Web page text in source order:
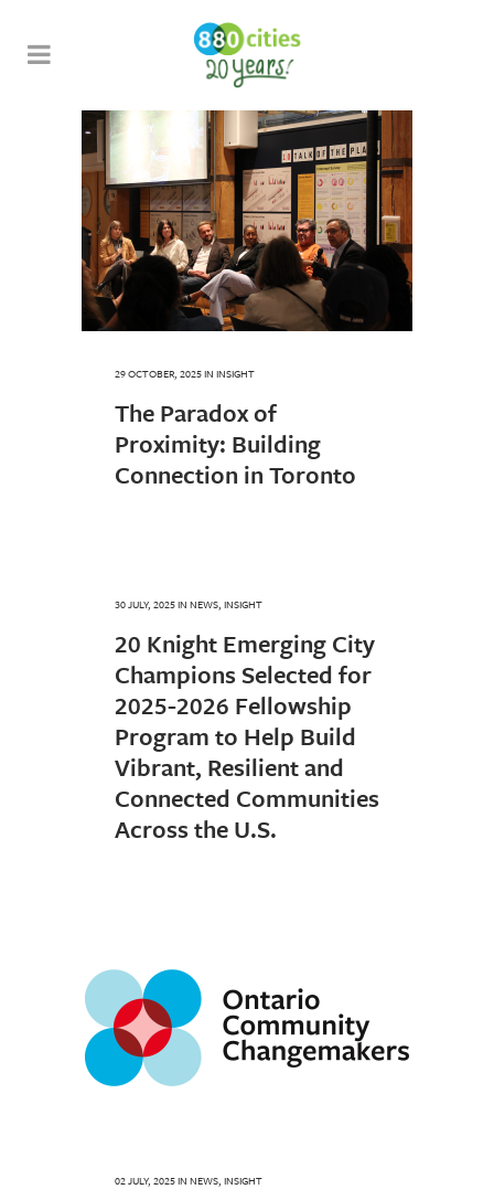
29 OCTOBER, 2025IN INSIGHT
The Paradox of
Proximity: Building
Connection in Toronto
30 JULY, 2025IN NEWS, INSIGHT
20 Knight Emerging City
Champions Selected for
2025-2026 Fellowship
Program to Help Build
Vibrant, Resilient and
Connected Communities
Across the U.S.
02 JULY, 2025IN NEWS, INSIGHT